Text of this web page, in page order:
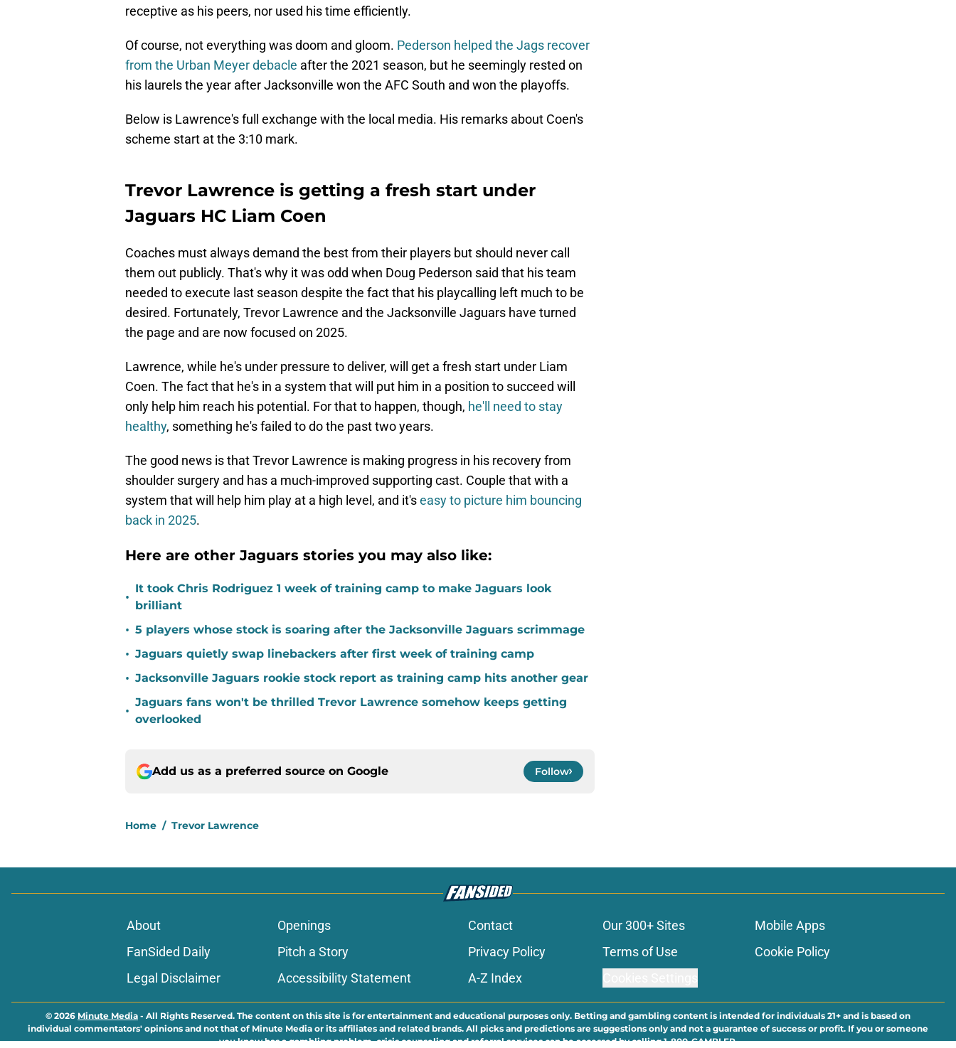
receptive as his peers, nor used his time efficiently.
Of course, not everything was doom and gloom. Pederson helped the Jags recover
from the Urban Meyer debacle after the 2021 season, but he seemingly rested on
his laurels the year after Jacksonville won the AFC South and won the playoffs.
Below is Lawrence's full exchange with the local media. His remarks about Coen's
scheme start at the 3:10 mark.
Trevor Lawrence is getting a fresh start under
Jaguars HC Liam Coen
Coaches must always demand the best from their players but should never call
them out publicly. That's why it was odd when Doug Pederson said that his team
needed to execute last season despite the fact that his playcalling left much to be
desired. Fortunately, Trevor Lawrence and the Jacksonville Jaguars have turned
the page and are now focused on 2025.
Lawrence, while he's under pressure to deliver, will get a fresh start under Liam
Coen. The fact that he's in a system that will put him in a position to succeed will
only help him reach his potential. For that to happen, though, he'll need to stay
healthy, something he's failed to do the past two years.
The good news is that Trevor Lawrence is making progress in his recovery from
shoulder surgery and has a much-improved supporting cast. Couple that with a
system that will help him play at a high level, and it'seasy to picture him bouncing
back in 2025.
Here are other Jaguars stories you may also like:
•
It took Chris Rodriguez 1 week of training camp to make Jaguars look
brilliant
• 5 players whose stock is soaring after the Jacksonville Jaguars scrimmage
• Jaguars quietly swap linebackers after first week of training camp
• Jacksonville Jaguars rookie stock report as training camp hits another gear
•
Jaguars fans won't be thrilled Trevor Lawrence somehow keeps getting
overlooked
Add us as a preferred source on Google Follow
Home / Trevor Lawrence
About Openings Contact Our 300+ Sites
Mobile Apps
FanSided Daily
Pitch a Story Privacy Policy Terms of Use
Cookie Policy
Legal Disclaimer
Accessibility Statement A-Z Index
© 2026 Minute Media - All Rights Reserved. The content on this site is for entertainment and educational purposes only. Betting and gambling content is intended for individuals 21+ and is based on
individual commentators' opinions and not that of Minute Media or its affiliates and related brands. All picks and predictions are suggestions only and not a guarantee of success or profit. If you or someone
you know has a gambling problem, crisis counseling and referral services can be accessed by calling 1-800-GAMBLER.